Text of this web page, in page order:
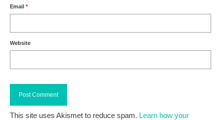
Email *
Website
This site uses Akismet to reduce spam. Learn how your